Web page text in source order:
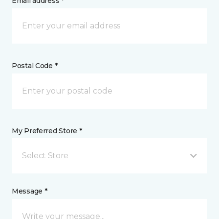
Postal Code *
My Preferred Store *
Select Store
Message *